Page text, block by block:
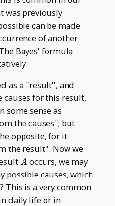
was previously
can be made
of another
Bayes' formula
as a ''result'', and
causes for this result,
some sense as
the causes''; but
opposite, for it
the result''. Now we
A
Aoccurs, we may
possible causes, which
This is a very common
daily life or in